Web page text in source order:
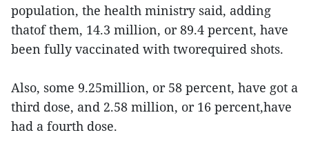
population, the health ministry said, adding
thatof them, 14.3 million, or 89.4 percent, have
been fully vaccinated with tworequired shots.
Also, some 9.25million, or 58 percent, have got a
third dose, and 2.58 million, or 16 percent,have
had a fourth dose.